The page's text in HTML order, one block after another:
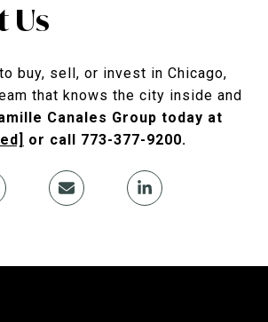
Us
buy, sell, or invest in Chicago,
that knows the city inside and
Canales Group today at
or call 773-377-9200.